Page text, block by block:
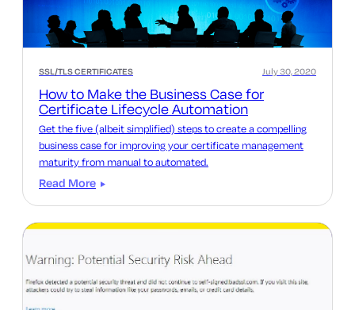
SSL/TLS CERTIFICATES
How to Make the Business Case for
Certificate Lifecycle Automation
July 30, 2020
Get the five (albeit simplified) steps to create a compelling
business case for improving your certificate management
maturity from manual to automated.
Read More